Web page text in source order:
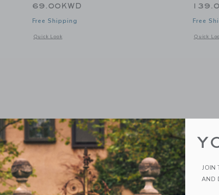
69.00KWD
Free Shipping
Quick Look
Opens a modal window with additional details of Minquiers Kids
Free
Quick
Opens a
JOIN
AND